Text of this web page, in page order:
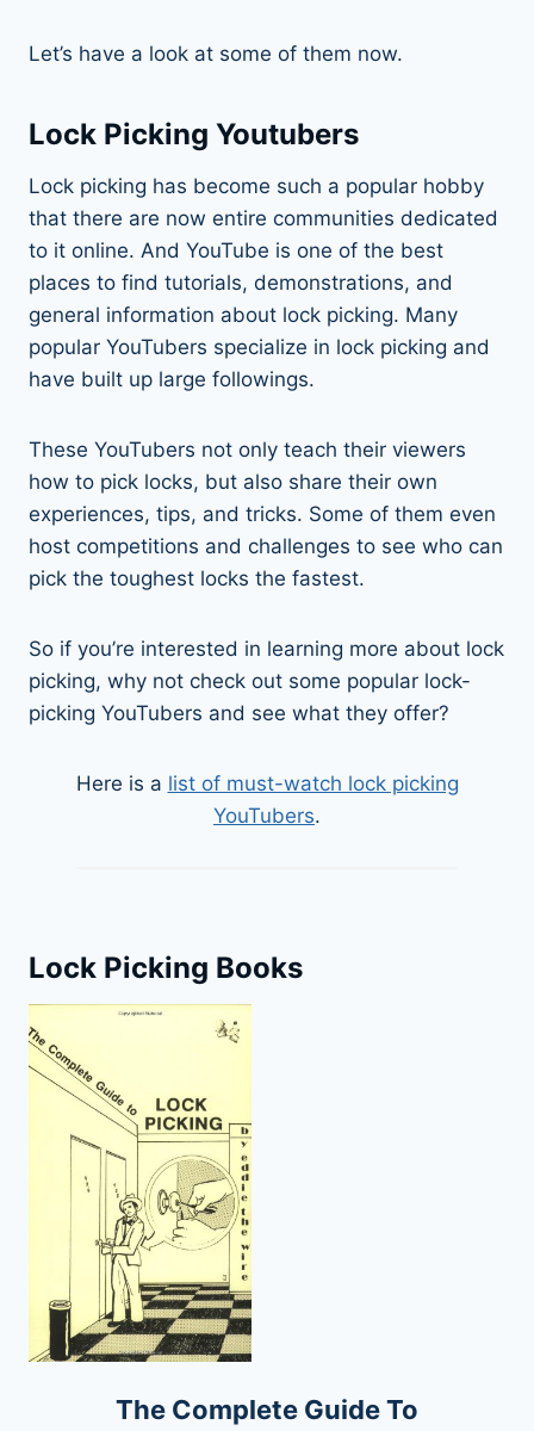
Let’s have a look at some of them now.
Lock Picking Youtubers
Lock picking has become such a popular hobby
that there are now entire communities dedicated
to it online. And YouTube is one of the best
places to find tutorials, demonstrations, and
general information about lock picking. Many
popular YouTubers specialize in lock picking and
have built up large followings.
These YouTubers not only teach their viewers
how to pick locks, but also share their own
experiences, tips, and tricks. Some of them even
host competitions and challenges to see who can
pick the toughest locks the fastest.
So if you’re interested in learning more about lock
picking, why not check out some popular lock-
picking YouTubers and see what they offer?
Here is a list of must-watch lock picking
YouTubers.
Lock Picking Books
The Complete Guide To